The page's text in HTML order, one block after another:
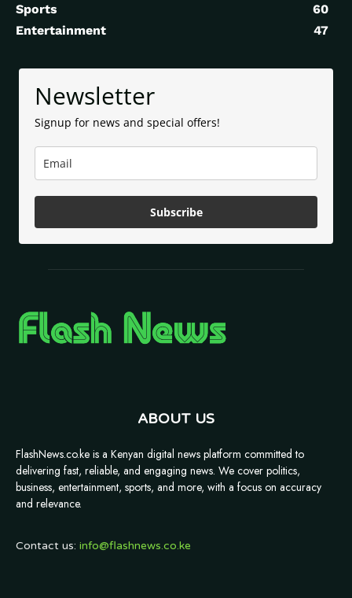
Sports
60
Entertainment
47
Newsletter
Signup for news and special offers!
Subscribe
ABOUT US
FlashNews.co.ke is a Kenyan digital news platform committed to
delivering fast, reliable, and engaging news. We cover politics,
business, entertainment, sports, and more, with a focus on accuracy
and relevance.
Contact us: info@flashnews.co.ke